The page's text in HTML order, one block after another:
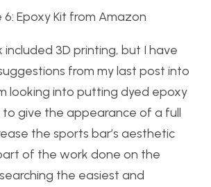
6: Epoxy Kit from Amazon
included 3D printing, but I have
from my last post into
looking into putting dyed epoxy
give the appearance of a full
the sports bar’s aesthetic
of the work done on the
the easiest and